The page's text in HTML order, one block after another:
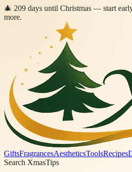
🎄 209 days until Christmas — start
more.
GiftsFragrancesAestheticsToolsRecipes
Search XmasTips